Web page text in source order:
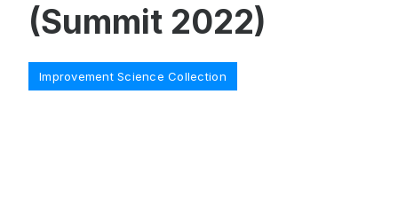
(Summit 2022)
Categories
Improvement Science Collection